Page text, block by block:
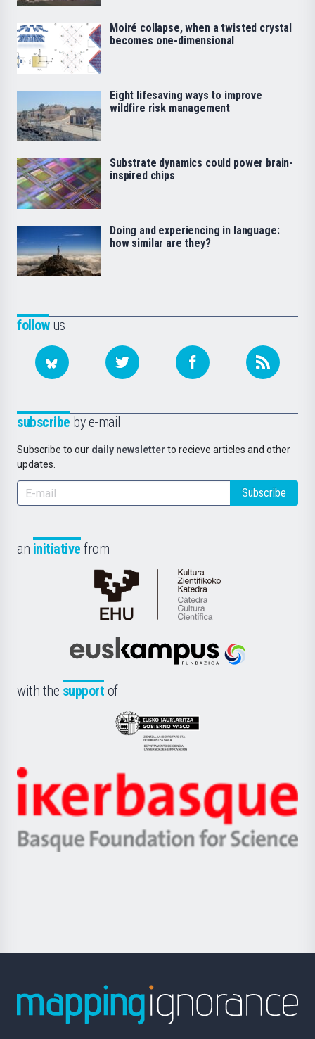
followus
subscribe by e-mail
Subscribe to our daily newsletter to recieve articles and other
updates.
Subscribe
an initiative from
Cátedra
de
Científica
la
Euskampus
with the support of
Eusko
Jaurlaritza
Zientzia,
Unibertsitatea
Berrikuntza
Ikerbasque
-
Basque
Moiré collapse, when a twisted crystal
becomes one-dimensional
Eight lifesaving ways to improve
wildfire risk management
Substrate dynamics could power brain-
inspired chips
Doing and experiencing in language:
how similar are they?